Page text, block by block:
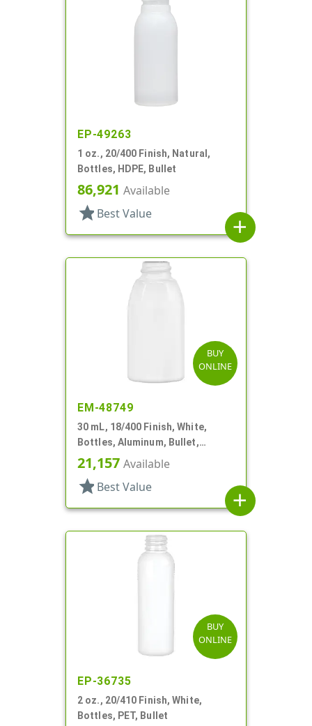
EP-49263
1 oz., 20/400 Finish, Natural,
Bottles, HDPE, Bullet
86,921 Available
star Best Value
add
BUY
ONLINE
EM-48749
30 mL, 18/400 Finish, White,
Bottles, Aluminum, Bullet,
30mmx65mm
21,157 Available
star Best Value
add
BUY
ONLINE
EP-36735
2 oz., 20/410 Finish, White,
Bottles, PET, Bullet